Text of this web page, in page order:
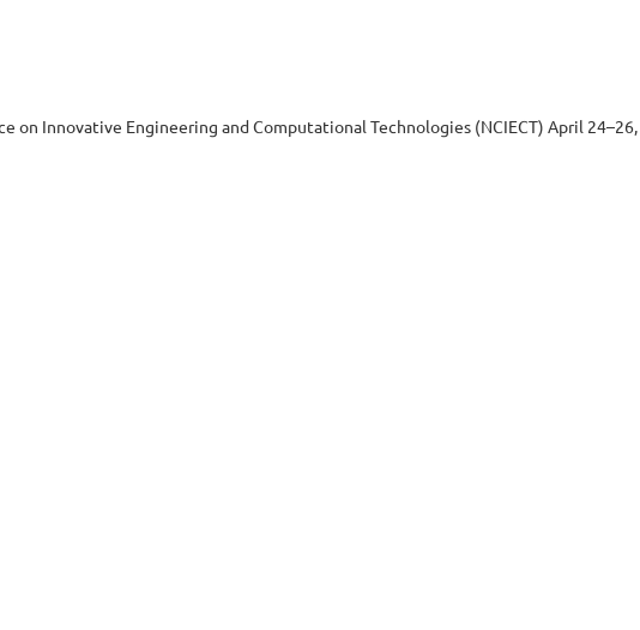
on Innovative Engineering and Computational Technologies (NCIECT) April